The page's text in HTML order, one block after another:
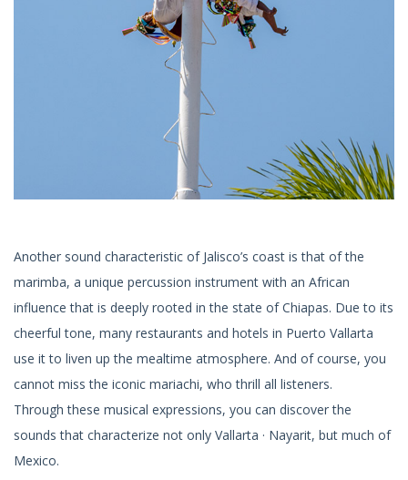
Another sound characteristic of Jalisco’s coast is that of the
marimba, a unique percussion instrument with an African
influence that is deeply rooted in the state of Chiapas. Due to its
cheerful tone, many restaurants and hotels in Puerto Vallarta
use it to liven up the mealtime atmosphere. And of course, you
cannot miss the iconic mariachi, who thrill all listeners.
Through these musical expressions, you can discover the
sounds that characterize not only Vallarta · Nayarit, but much of
Mexico.